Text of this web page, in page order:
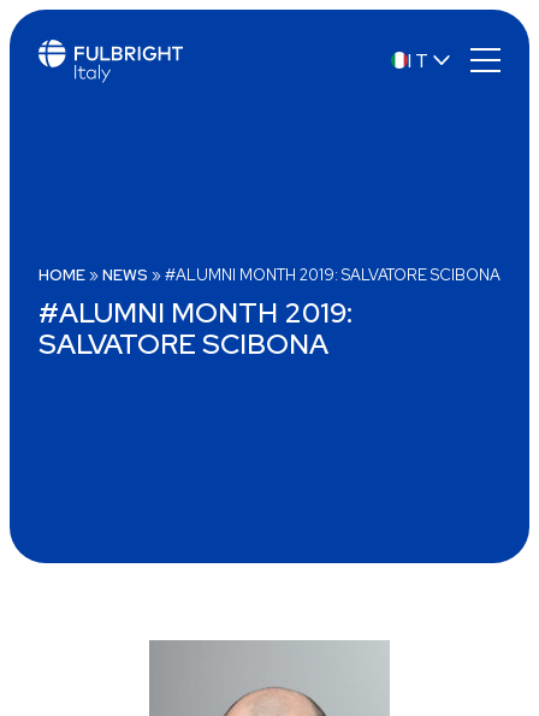
IT
HOME»NEWS »#ALUMNI MONTH 2019: SALVATORE SCIBONA
#ALUMNI MONTH 2019:
SALVATORE SCIBONA